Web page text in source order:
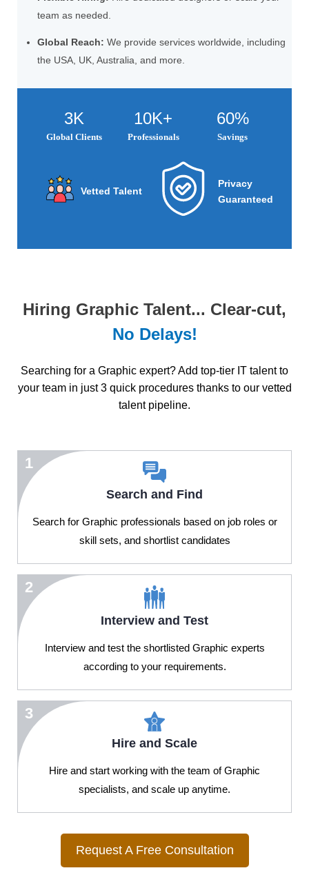
team as needed.
Global Reach: We provide services worldwide, including
the USA, UK, Australia, and more.
3K
Global Clients
10K+
Professionals
60%
Savings
Vetted Talent
Privacy
Guaranteed
Hiring Graphic Talent... Clear-cut,
No Delays!
Searching for a Graphic expert? Add top-tier IT talent to
your team in just 3 quick procedures thanks to our vetted
talent pipeline.
1
Search and Find
Search for Graphic professionals based on job roles or
skill sets, and shortlist candidates
2
Interview and Test
Interview and test the shortlisted Graphic experts
according to your requirements.
3
Hire and Scale
Hire and start working with the team of Graphic
specialists, and scale up anytime.
Request A Free Consultation